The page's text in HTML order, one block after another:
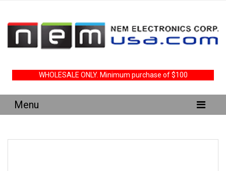
WHOLESALE ONLY. Minimum purchase of $100